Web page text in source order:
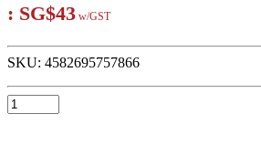
: SG$43 w/GST
SKU: 4582695757866